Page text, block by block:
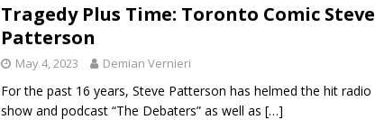
Tragedy Plus Time: Toronto Comic Steve
Patterson
May 4, 2023 Demian Vernieri
For the past 16 years, Steve Patterson has helmed the hit radio
show and podcast “The Debaters” as well as […]